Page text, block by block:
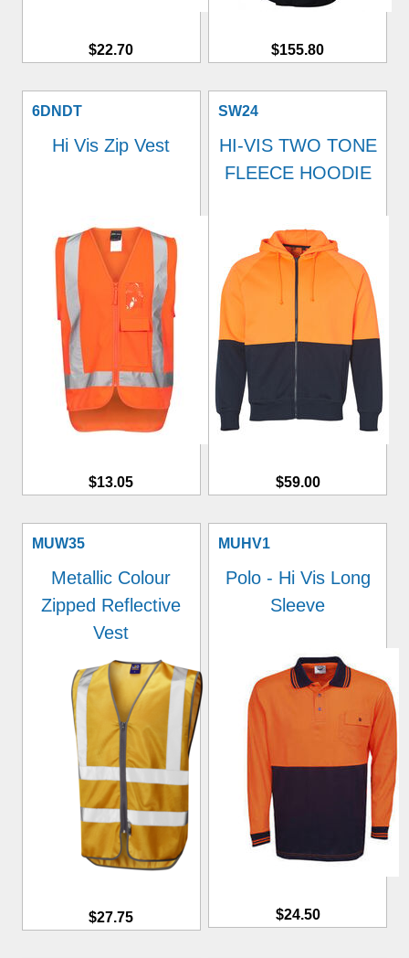
$22.70 $155.80
6DNDT
Hi Vis Zip Vest
$13.05
SW24
HI-VIS TWO TONE
FLEECE HOODIE
$59.00
MUW35
Metallic Colour
Zipped Reflective
Vest
$27.75
MUHV1
Polo - Hi Vis Long
Sleeve
$24.50